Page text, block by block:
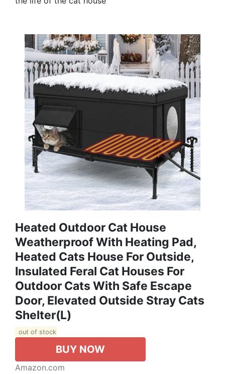
Heated Outdoor Cat House
Weatherproof With Heating Pad,
Heated Cats House For Outside,
Insulated Feral Cat Houses For
Outdoor Cats With Safe Escape
Door, Elevated Outside Stray Cats
Shelter(L)
out of stock
BUY NOW
Amazon.com